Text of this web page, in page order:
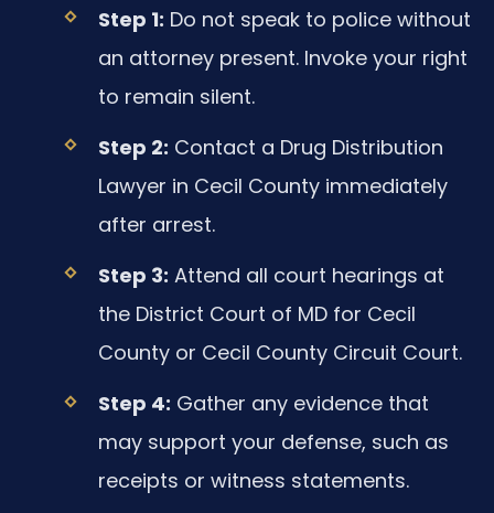
Step 1: Do not speak to police without
an attorney present. Invoke your right
to remain silent.
Step 2: Contact a Drug Distribution
Lawyer in Cecil County immediately
after arrest.
Step 3: Attend all court hearings at
the District Court of MD for Cecil
County or Cecil County Circuit Court.
Step 4: Gather any evidence that
may support your defense, such as
receipts or witness statements.